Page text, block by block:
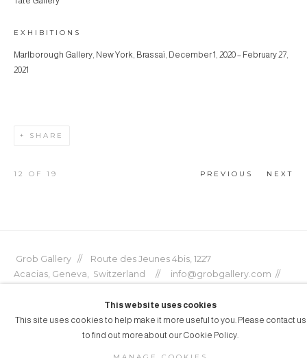
EXHIBITIONS
Marlborough Gallery, New York, Brassaï, December 1, 2020 – February 27,
2021
SHARE
PREVIOUS NEXT
12 OF 19
Grob Gallery // Route des Jeunes 4bis, 1227
Acacias, Geneva, Switzerland // info@grobgallery.com //
© GROB GALLERY 2026
This website uses cookies
This site uses cookies to help make it more useful to you. Please contact us
to find out more about our Cookie Policy.